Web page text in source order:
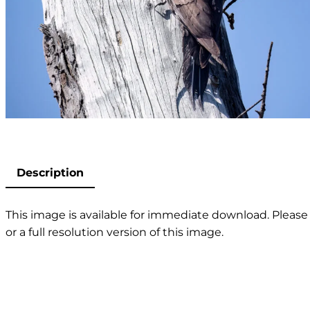
Description
This image is available for immediate download.
or a full resolution version of this image.